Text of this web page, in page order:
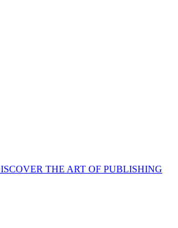
THE ART OF PUBLISHING